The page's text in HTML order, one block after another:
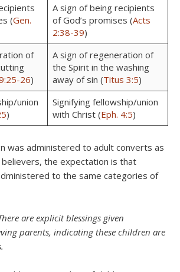
(Gen.
A sign of being recipients
of God’s promises (Acts
2:38-39)
of
26)
A sign of regeneration of
the Spirit in the washing
away of sin (Titus 3:5)
union
)
Signifying fellowship/union
with Christ (Eph. 4:5)
was administered to adult converts as
believers, the expectation is that
to the same categories of
are explicit blessings given
parents, indicating these children are